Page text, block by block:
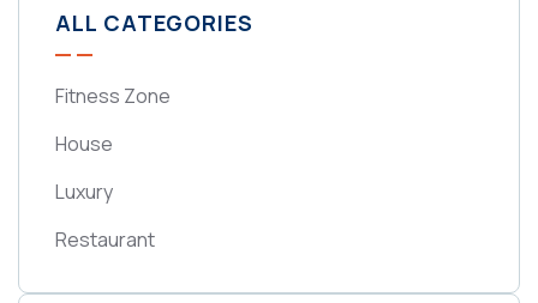
ALL CATEGORIES
Fitness Zone
House
Luxury
Restaurant